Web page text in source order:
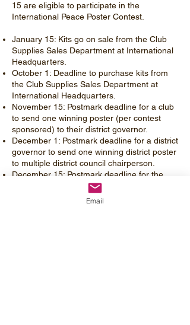
15 are eligible to participate in the
International Peace Poster Contest.
January 15: Kits go on sale from the Club
Supplies Sales Department at International
Headquarters.
October 1: Deadline to purchase kits from
the Club Supplies Sales Department at
International Headquarters.
November 15: Postmark deadline for a club
to send one winning poster (per contest
sponsored) to their district governor.
December 1: Postmark deadline for a district
governor to send one winning district poster
to multiple district council chairperson.
December 15: Postmark deadline for the
multiple district council chairperson to send
one winning poster to the Brand & Creative
Email